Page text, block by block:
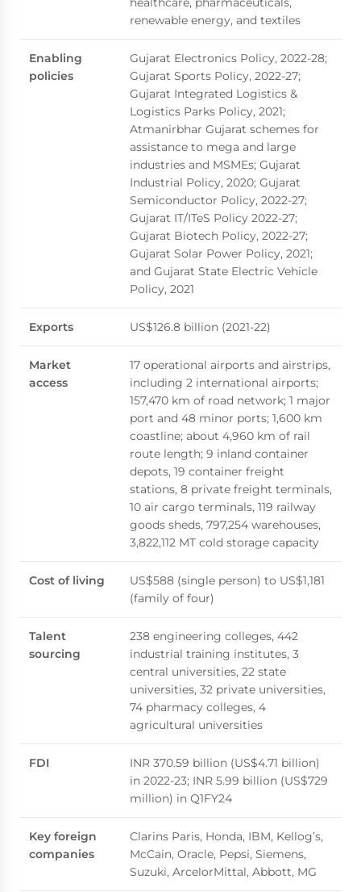
renewable energy, and textiles
Enabling
policies
Gujarat Electronics Policy, 2022-28;
Gujarat Sports Policy, 2022-27;
Gujarat Integrated Logistics &
Logistics Parks Policy, 2021;
Atmanirbhar Gujarat schemes for
assistance to mega and large
industries and MSMEs; Gujarat
Industrial Policy, 2020; Gujarat
Semiconductor Policy, 2022-27;
Gujarat IT/ITeS Policy 2022-27;
Gujarat Biotech Policy, 2022-27;
Gujarat Solar Power Policy, 2021;
and Gujarat State Electric Vehicle
Policy, 2021
Exports US$126.8 billion (2021-22)
Market
access
17 operational airports and airstrips,
including 2 international airports;
157,470 km of road network; 1 major
port and 48 minor ports; 1,600 km
coastline; about 4,960 km of rail
route length; 9 inland container
depots, 19 container freight
stations, 8 private freight terminals,
10 air cargo terminals, 119 railway
goods sheds, 797,254 warehouses,
3,822,112 MT cold storage capacity
Cost of living
US$588 (single person) to US$1,181
(family of four)
Talent
sourcing
238 engineering colleges, 442
industrial training institutes, 3
central universities, 22 state
universities, 32 private universities,
74 pharmacy colleges, 4
agricultural universities
FDI
INR 370.59 billion (US$4.71 billion)
in 2022-23; INR 5.99 billion (US$729
million) in Q1FY24
Key foreign
companies
Clarins Paris, Honda, IBM, Kellog’s,
McCain, Oracle, Pepsi, Siemens,
Suzuki, ArcelorMittal, Abbott, MG